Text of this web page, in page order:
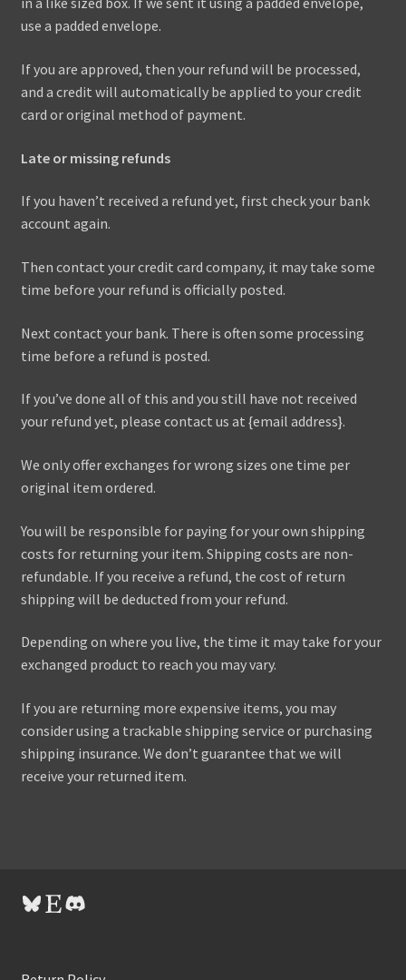
use a padded envelope.
If you are approved, then your refund will be processed,
and a credit will automatically be applied to your credit
card or original method of payment.
Late or missing refunds
If you haven’t received a refund yet, first check your bank
account again.
Then contact your credit card company, it may take some
time before your refund is officially posted.
Next contact your bank. There is often some processing
time before a refund is posted.
If you’ve done all of this and you still have not received
your refund yet, please contact us at {email address}.
We only offer exchanges for wrong sizes one time per
original item ordered.
You will be responsible for paying for your own shipping
costs for returning your item. Shipping costs are non-
refundable. If you receive a refund, the cost of return
shipping will be deducted from your refund.
Depending on where you live, the time it may take for your
exchanged product to reach you may vary.
If you are returning more expensive items, you may
consider using a trackable shipping service or purchasing
shipping insurance. We don’t guarantee that we will
receive your returned item.
Bluesky
EtsyDiscord